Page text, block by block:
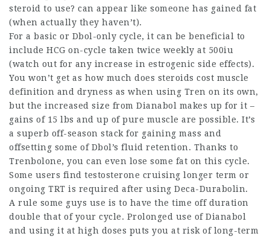
steroid to use? can appear like someone has gained fat
(when actually they haven’t).
For a basic or Dbol-only cycle, it can be beneficial to
include HCG on-cycle taken twice weekly at 500iu
(watch out for any increase in estrogenic side effects).
You won’t get as how much does steroids cost muscle
definition and dryness as when using Tren on its own,
but the increased size from Dianabol makes up for it –
gains of 15 lbs and up of pure muscle are possible. It’s
a superb off-season stack for gaining mass and
offsetting some of Dbol’s fluid retention. Thanks to
Trenbolone, you can even lose some fat on this cycle.
Some users find testosterone cruising longer term or
ongoing TRT is required after using Deca-Durabolin.
A rule some guys use is to have the time off duration
double that of your cycle. Prolonged use of Dianabol
and using it at high doses puts you at risk of long-term